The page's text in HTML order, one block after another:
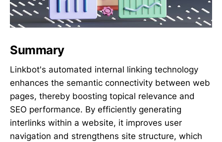
Summary
Linkbot's automated internal linking technology
enhances the semantic connectivity between web
pages, thereby boosting topical relevance and
SEO performance. By efficiently generating
interlinks within a website, it improves user
navigation and strengthens site structure, which